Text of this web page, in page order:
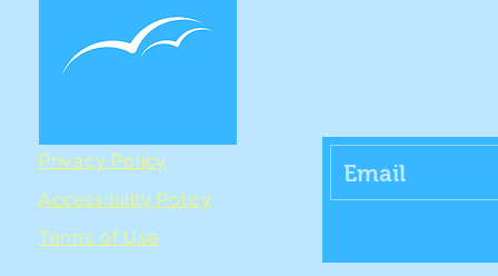
Privacy Policy
Accessibility Policy
Terms of Use